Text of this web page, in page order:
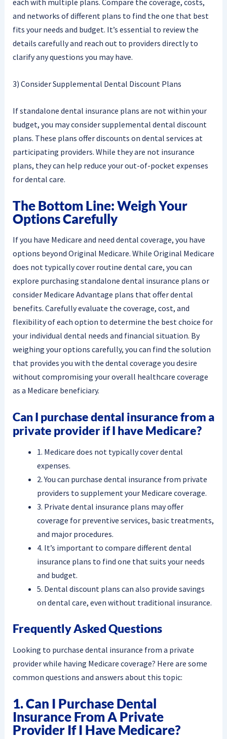
each with multiple plans. Compare the coverage, costs,
and networks of different plans to find the one that best
fits your needs and budget. It’s essential to review the
details carefully and reach out to providers directly to
clarify any questions you may have.
3) Consider Supplemental Dental Discount Plans
If standalone dental insurance plans are not within your
budget, you may consider supplemental dental discount
plans. These plans offer discounts on dental services at
participating providers. While they are not insurance
plans, they can help reduce your out-of-pocket expenses
for dental care.
The Bottom Line: Weigh Your
Options Carefully
If you have Medicare and need dental coverage, you have
options beyond Original Medicare. While Original Medicare
does not typically cover routine dental care, you can
explore purchasing standalone dental insurance plans or
consider Medicare Advantage plans that offer dental
benefits. Carefully evaluate the coverage, cost, and
flexibility of each option to determine the best choice for
your individual dental needs and financial situation. By
weighing your options carefully, you can find the solution
that provides you with the dental coverage you desire
without compromising your overall healthcare coverage
as a Medicare beneficiary.
Can I purchase dental insurance from a
private provider if I have Medicare?
1. Medicare does not typically cover dental
expenses.
2. You can purchase dental insurance from private
providers to supplement your Medicare coverage.
3. Private dental insurance plans may offer
coverage for preventive services, basic treatments,
and major procedures.
4. It’s important to compare different dental
insurance plans to find one that suits your needs
and budget.
5. Dental discount plans can also provide savings
on dental care, even without traditional insurance.
Frequently Asked Questions
Looking to purchase dental insurance from a private
provider while having Medicare coverage? Here are some
common questions and answers about this topic:
1. Can I Purchase Dental
Insurance From A Private
Provider If I Have Medicare?